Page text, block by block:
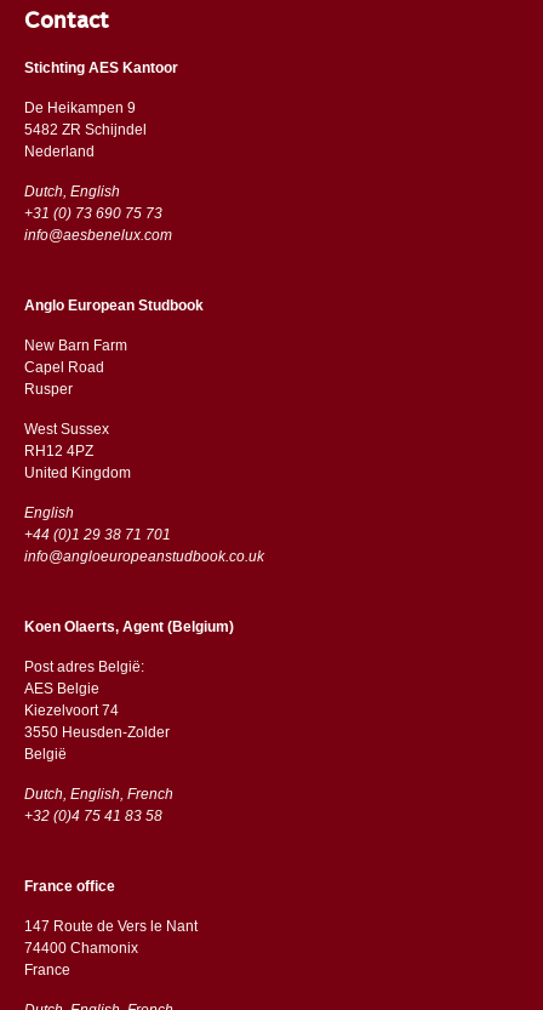
Contact
Stichting AES Kantoor
De Heikampen 9
5482 ZR Schijndel
​​Nederland
Dutch, English
+31 (0) 73 690 75 73
info@aesbenelux.com
Anglo European Studbook
New Barn Farm
Capel Road
​​Rusper
West Sussex
RH12 4PZ
​​United Kingdom
English
+44 (0)1 29 38 71 701
info@angloeuropeanstudbook.co.uk
Koen Olaerts, Agent (Belgium)
Post adres België:
AES Belgie
Kiezelvoort 74
3550 Heusden-Zolder
België
Dutch, English, French
+32 (0)4 75 41 83 58
France office
147 Route de Vers le Nant
74400 Chamonix
France